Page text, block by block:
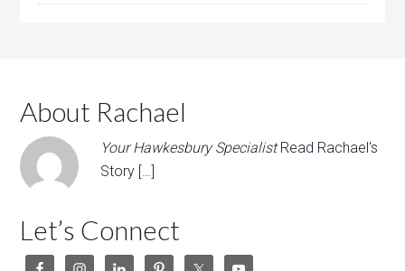
About Rachael
Your Hawkesbury Specialist Read Rachael's
Story […]
Let’s Connect